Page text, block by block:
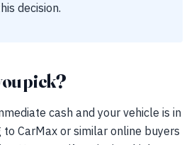
decision.
pick?
cash and your vehicle is in
CarMax or similar online buyers